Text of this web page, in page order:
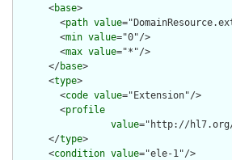
      <
base>
        <
path value
        <
min value="0"/>
        <
max value="*"/>
      </
base>
      <
type>
        <
code value="Extension"/>
        <
profile
value="http://
      </
type>
      <
condition value="ele-1"/>